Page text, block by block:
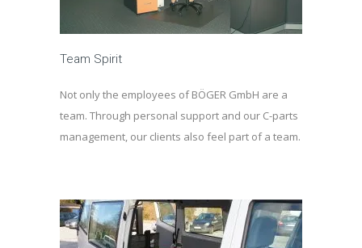
Team Spirit
Not only the employees of BÖGER GmbH are a
team. Through personal support and our C-parts
management, our clients also feel part of a team.